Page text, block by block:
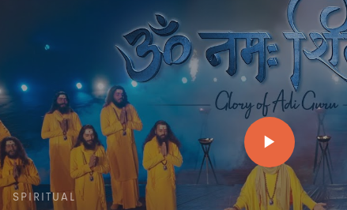
SPIRITUAL